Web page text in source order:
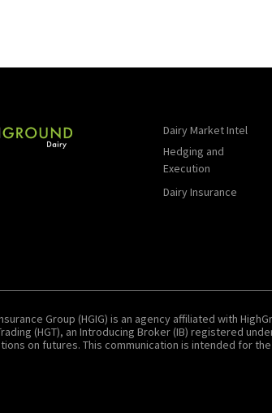
Dairy Market Intel
Hedging and
Execution
Dairy Insurance
Group (HGIG) is an agency affiliated with
(HGT), an Introducing Broker (IB) registered
on futures. This communication is intended for